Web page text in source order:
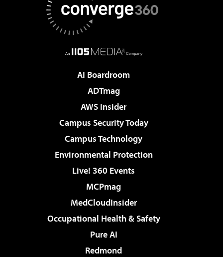
AI Boardroom
ADTmag
AWS Insider
Campus Security Today
Campus Technology
Environmental Protection
Live! 360 Events
MCPmag
MedCloudInsider
Occupational Health & Safety
Pure AI
Redmond